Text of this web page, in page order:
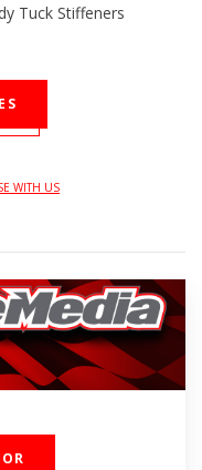
Tuck Stiffeners
WITH US